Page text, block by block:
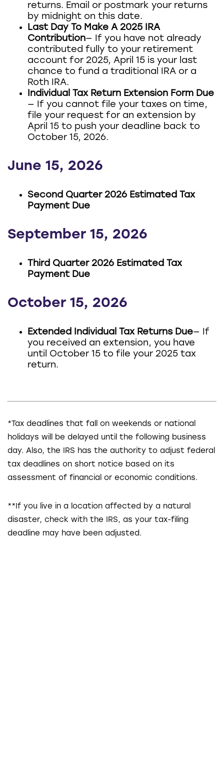
returns. Email or postmark your returns
by midnight on this date.
Last Day To Make A 2025 IRA
Contribution— If you have not already
contributed fully to your retirement
account for 2025, April 15 is your last
chance to fund a traditional IRA or a
Roth IRA.
Individual Tax Return Extension Form Due
— If you cannot file your taxes on time,
file your request for an extension by
April 15 to push your deadline back to
October 15, 2026.
June 15, 2026
Second Quarter 2026 Estimated Tax
Payment Due
September 15, 2026
Third Quarter 2026 Estimated Tax
Payment Due
October 15, 2026
Extended Individual Tax Returns Due— If
you received an extension, you have
until October 15 to file your 2025 tax
return.
*Tax deadlines that fall on weekends or national
holidays will be delayed until the following business
day. Also, the IRS has the authority to adjust federal
tax deadlines on short notice based on its
assessment of financial or economic conditions.
**If you live in a location affected by a natural
disaster, check with the IRS, as your tax-filing
deadline may have been adjusted.